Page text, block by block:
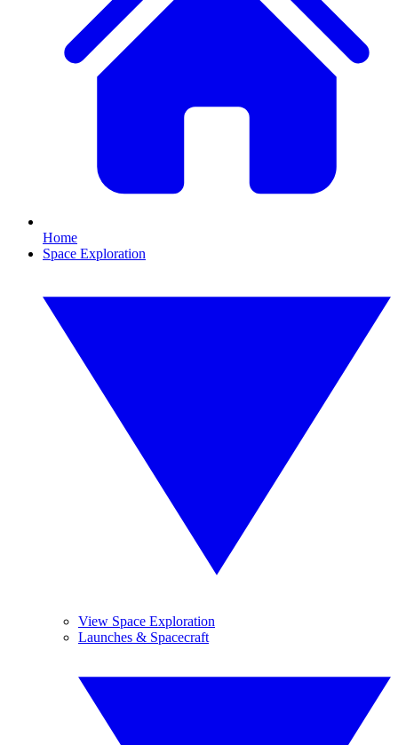
Home
Space Exploration
View Space Exploration
Launches & Spacecraft